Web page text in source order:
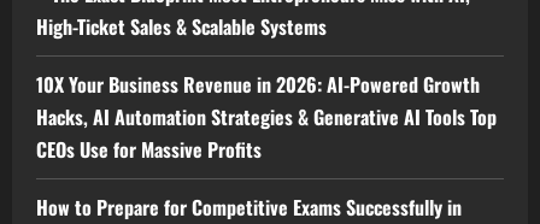
High-Ticket Sales & Scalable Systems
10X Your Business Revenue in 2026: AI-Powered Growth
Hacks, AI Automation Strategies & Generative AI Tools Top
CEOs Use for Massive Profits
How to Prepare for Competitive Exams Successfully in